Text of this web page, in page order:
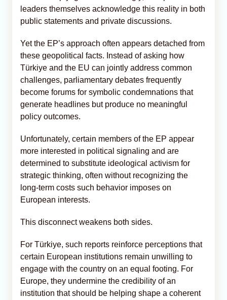
leaders themselves acknowledge this reality in both
public statements and private discussions.
Yet the EP’s approach often appears detached from
these geopolitical facts. Instead of asking how
Türkiye and the EU can jointly address common
challenges, parliamentary debates frequently
become forums for symbolic condemnations that
generate headlines but produce no meaningful
policy outcomes.
Unfortunately, certain members of the EP appear
more interested in political signaling and are
determined to substitute ideological activism for
strategic thinking, often without recognizing the
long-term costs such behavior imposes on
European interests.
This disconnect weakens both sides.
For Türkiye, such reports reinforce perceptions that
certain European institutions remain unwilling to
engage with the country on an equal footing. For
Europe, they undermine the credibility of an
institution that should be helping shape a coherent